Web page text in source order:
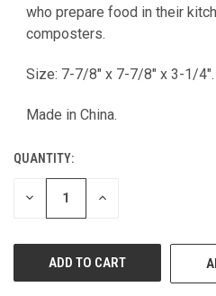
who prepare food in their
composters.
Size: 7-7/8" x 7-7/8" x 3-1/4".
Made in China.
QUANTITY:
DECREASE INCREASE